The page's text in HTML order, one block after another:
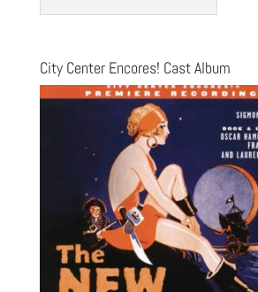
City Center Encores! Cast Album